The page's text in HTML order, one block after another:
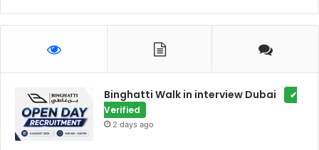
Binghatti Walk in interview Dubai
✔
Verified
2 days ago